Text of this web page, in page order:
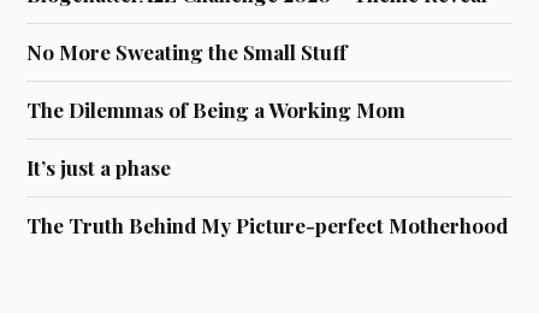
No More Sweating the Small Stuff
The Dilemmas of Being a Working Mom
It’s just a phase
The Truth Behind My Picture-perfect Motherhood